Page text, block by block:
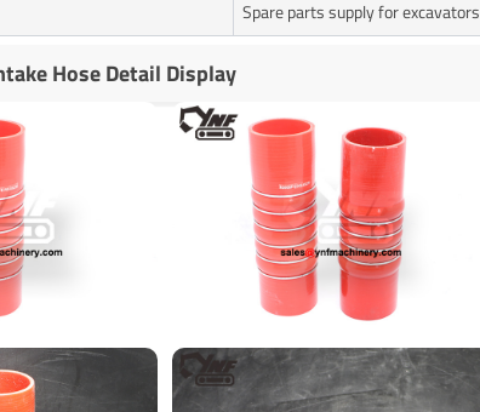
Spare parts supply for excavators
Hose Detail Display